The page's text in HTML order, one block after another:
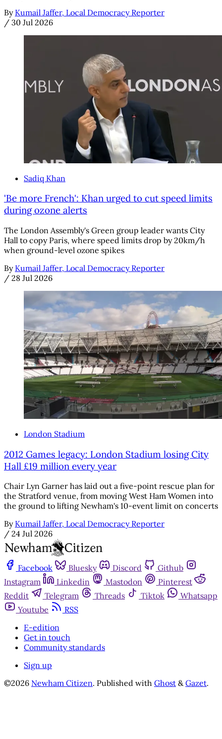
By Kumail Jaffer, Local Democracy Reporter
/ 30 Jul 2026
Sadiq Khan
'Be more French': Khan urged to cut speed limits
during ozone alerts
The London Assembly's Green group leader wants City
Hall to copy Paris, where speed limits drop by 20km/h
when ground-level ozone spikes
By Kumail Jaffer, Local Democracy Reporter
/ 28 Jul 2026
London Stadium
2012 Games legacy: London Stadium losing City
Hall £19 million every year
Chair Lyn Garner has laid out a five-point rescue plan for
the Stratford venue, from moving West Ham Women into
the ground to lifting Newham's 10-event limit on concerts
By Kumail Jaffer, Local Democracy Reporter
/ 24 Jul 2026
Facebook Bluesky Discord
Github
Instagram
Linkedin Mastodon
Pinterest
Reddit
Telegram Threads Tiktok
Whatsapp
Youtube
RSS
E-edition
Get in touch
Community standards
Sign up
©2026 Newham Citizen. Published with Ghost & Gazet.